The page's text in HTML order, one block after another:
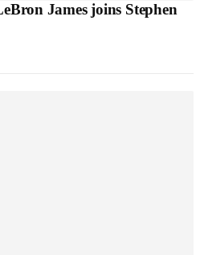
James joins Stephen